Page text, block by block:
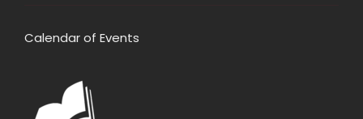
Calendar of Events